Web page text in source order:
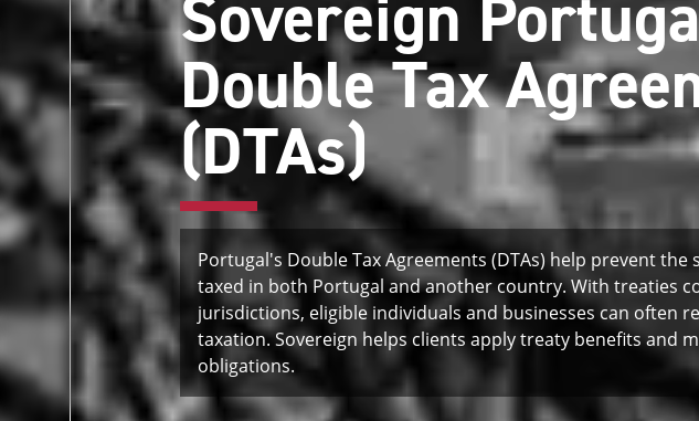
Double Tax
(DTAs)
Portugal's Double Tax Agreements (DTAs) help prevent
taxed in both Portugal and another country. With treaties
jurisdictions, eligible individuals and businesses can often
taxation. Sovereign helps clients apply treaty benefits and
obligations.